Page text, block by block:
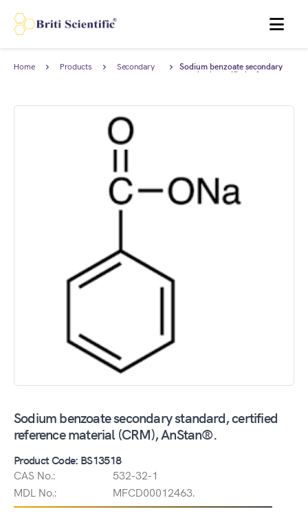
MENU
Home Products Secondary Sodium benzoate secondary
standard, certified reference
Sodium benzoate secondary standard, certified
reference material (CRM), AnStan®.
Product Code: BS13518
CAS No.:
532-32-1
MDL No.:
MFCD00012463.